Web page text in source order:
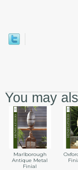
You may
Marlborough
Antique Metal
Finial